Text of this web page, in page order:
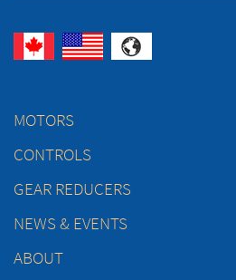
MOTORS
CONTROLS
GEAR REDUCERS
NEWS & EVENTS
ABOUT